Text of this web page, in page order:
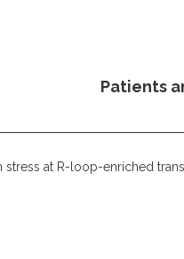
Patients
at R-loop-enriched